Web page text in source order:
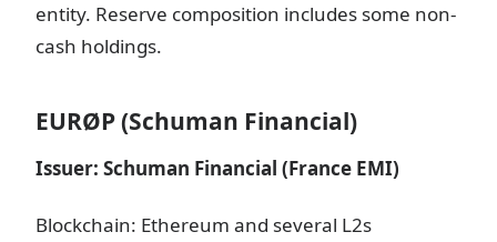
entity. Reserve composition includes some non-
cash holdings.
EURØP (Schuman Financial)
Issuer: Schuman Financial (France EMI)
Blockchain: Ethereum and several L2s